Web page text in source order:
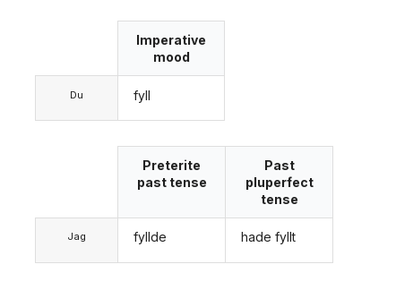
Du
Imperative
mood
fyll
Jag
Preterite
past tense
fyllde
Past
pluperfect
tense
hade fyllt